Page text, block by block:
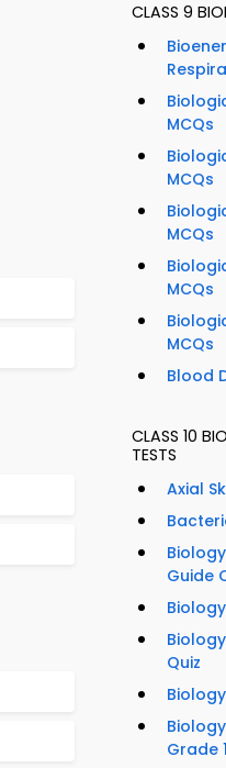
CLASS 9
MCQs
MCQs
MCQs
MCQs
MCQs
Blood
CLASS 10
TESTS
Axial
Guide
Quiz
Grade